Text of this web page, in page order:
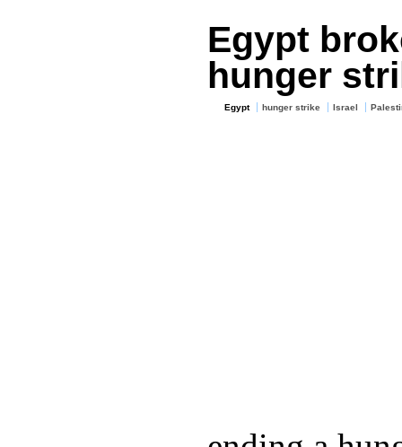
Egypt
hunger
Egypt hunger strike Israel